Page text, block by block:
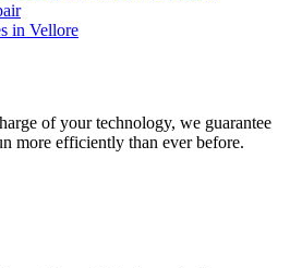
of your technology, we guarantee
more efficiently than ever before.